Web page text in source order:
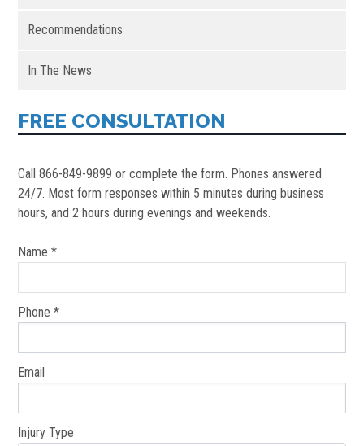
Recommendations
In The News
FREE CONSULTATION
Call 866-849-9899 or complete the form. Phones answered
24/7. Most form responses within 5 minutes during business
hours, and 2 hours during evenings and weekends.
Name *
Phone *
Email
Injury Type